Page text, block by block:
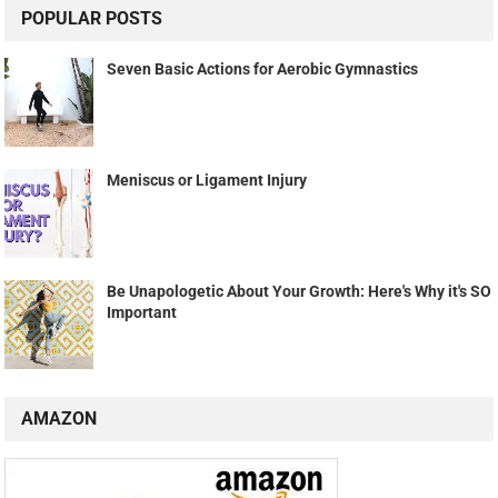
POPULAR POSTS
Seven Basic Actions for Aerobic Gymnastics
Meniscus or Ligament Injury
Be Unapologetic About Your Growth: Here's Why it's SO
Important
AMAZON